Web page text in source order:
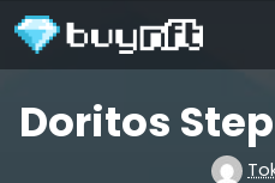
Doritos